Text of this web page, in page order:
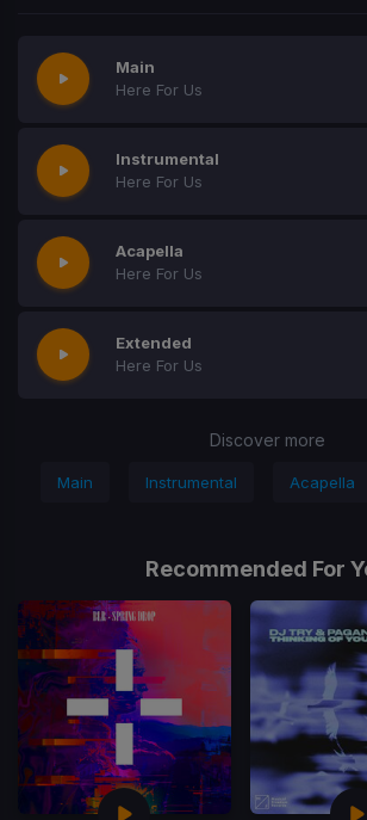
Main
Here For Us
Instrumental
Here For Us
Acapella
Here For Us
Extended
Here For Us
Discover more
Main Instrumental Acapella
Recommended For